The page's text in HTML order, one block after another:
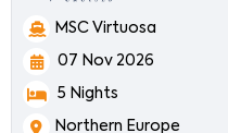
MSC Virtuosa
07 Nov 2026
5 Nights
Northern Europe